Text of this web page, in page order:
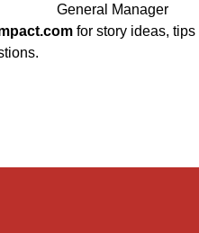
General Manager
for story ideas, tips